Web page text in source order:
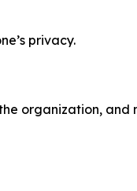
privacy.
organization, and